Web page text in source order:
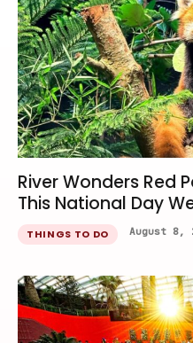
River Wonders Red
This National Day
THINGS TO DO August 8,